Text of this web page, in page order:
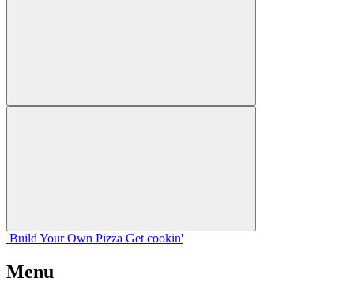
Build Your Own Pizza Get cookin'
Menu